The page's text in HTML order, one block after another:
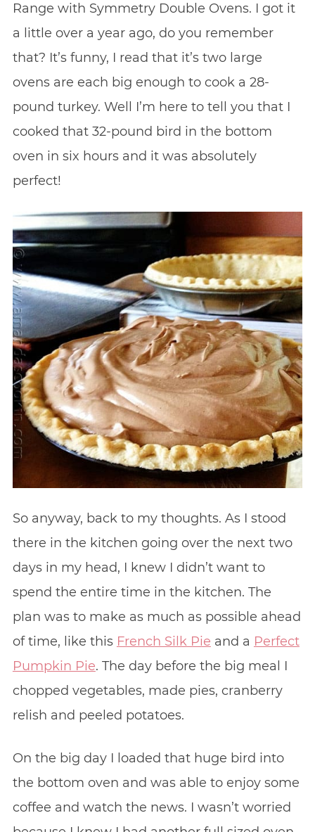
Range with Symmetry Double Ovens. I got it
a little over a year ago, do you remember
that? It’s funny, I read that it’s two large
ovens are each big enough to cook a 28-
pound turkey. Well I’m here to tell you that I
cooked that 32-pound bird in the bottom
oven in six hours and it was absolutely
perfect!
So anyway, back to my thoughts. As I stood
there in the kitchen going over the next two
days in my head, I knew I didn’t want to
spend the entire time in the kitchen. The
plan was to make as much as possible ahead
of time, like this French Silk Pie and a Perfect
Pumpkin Pie. The day before the big meal I
chopped vegetables, made pies, cranberry
relish and peeled potatoes.
On the big day I loaded that huge bird into
the bottom oven and was able to enjoy some
coffee and watch the news. I wasn’t worried